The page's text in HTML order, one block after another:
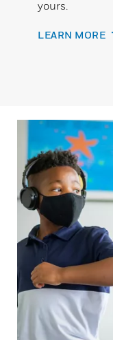
yours.
LEARN MORE